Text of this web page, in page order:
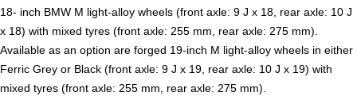
18- inch BMW M light-alloy wheels (front axle: 9 J x 18, rear axle: 10 J
x 18) with mixed tyres (front axle: 255 mm, rear axle: 275 mm).
Available as an option are forged 19-inch M light-alloy wheels in either
Ferric Grey or Black (front axle: 9 J x 19, rear axle: 10 J x 19) with
mixed tyres (front axle: 255 mm, rear axle: 275 mm).